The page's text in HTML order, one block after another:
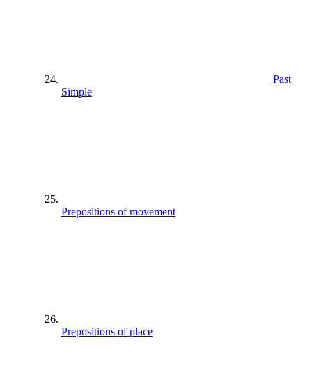
Past
Simple
Prepositions of movement
Prepositions of place